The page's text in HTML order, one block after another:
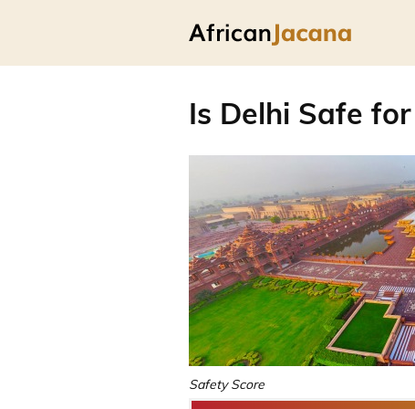
Is Delhi Safe
Safety Score